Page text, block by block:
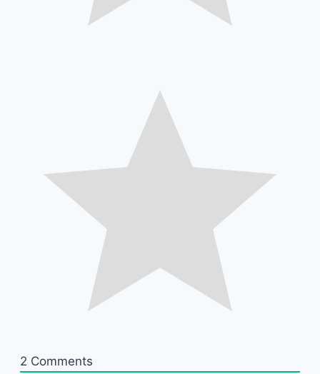
2 Comments